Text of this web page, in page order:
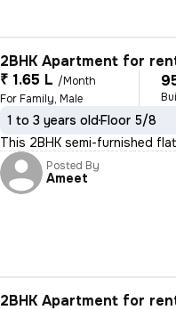
2BHK Apartment for
₹ 1.65 L /Month
For Family, Male
1 to 3 years oldFloor 5/8
This 2BHK semi-furnished
Posted By
Ameet
2BHK Apartment for